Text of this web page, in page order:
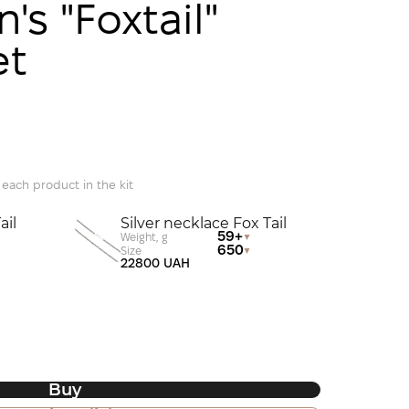
"Foxtail"
each product in the kit
Silver necklace Fox Tail
Weight, g 59+
Size 650
22800 UAH
Buy